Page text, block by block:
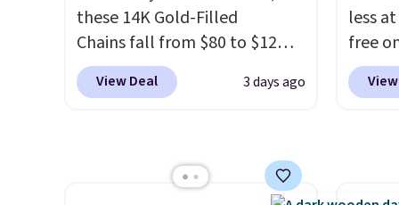
like
low
these 14K Gold-Filled
Chains fall from $80 to $12
when you apply code BD899
during checkout at RM Gold
at other stores.Grab a few to
mix and match for a new look
View Deal 3 days ago
less
free
Shoe